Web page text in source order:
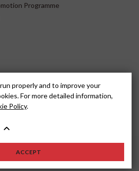
Programme
properly and to improve your
For more detailed information,
Policy.
ACCEPT